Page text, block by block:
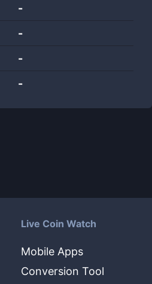
-
-
-
-
Live Coin Watch
Mobile Apps
Conversion Tool